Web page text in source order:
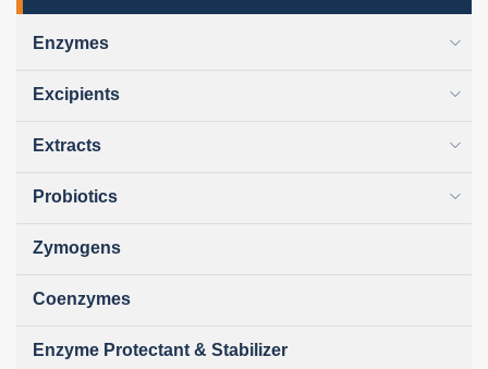
Enzymes
Excipients
Extracts
Probiotics
Zymogens
Coenzymes
Enzyme Protectant & Stabilizer